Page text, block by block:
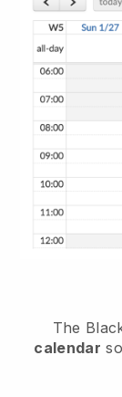
The
calendar